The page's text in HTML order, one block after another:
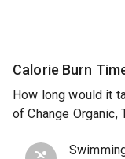
Calorie Burn
How long would it
of Change Organic,